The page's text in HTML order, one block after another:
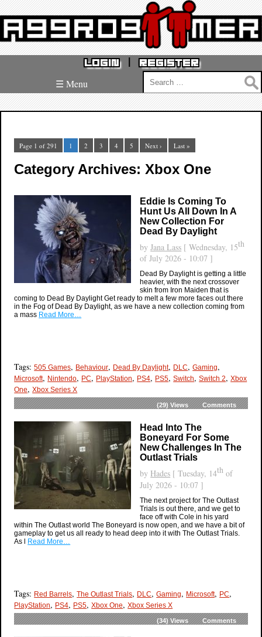
REGISTER
LOGIN
Search
for:
☰ Menu
Page 1 of 291 1 2 3 4 5 Next › Last »
Category Archives: Xbox One
Eddie Is Coming To
Hunt Us All Down In A
New Collection For
Dead By Daylight
byJana Lass [ Wednesday, 15th
of July 2026 - 10:07 ]
Dead By Daylight is getting a little
heavier, with the next crossover
skin from Iron Maiden that is
coming to Dead By Daylight Get ready to melt a few more faces out there
in the Fog of Dead By Daylight, as we have a new collection coming from
a mass Read More…
Tags:505 Games, Behaviour, Dead By Daylight, DLC,Gaming,
Microsoft, Nintendo, PC, PlayStation, PS4, PS5,Switch,Switch 2,Xbox
One,Xbox Series X
(29)Views Comments
Head Into The
Boneyard For Some
New Challenges In The
Outlast Trials
by Hades [ Tuesday, 14th of
July 2026 - 10:07 ]
The next project for The Outlast
Trials is out there, and we get to
face off with Cole in his yard
within The Outlast world The Boneyard is now open, and we have a bit of
gameplay to get us all ready to head deep into it with The Outlast Trials.
As l Read More…
Tags: Red Barrels,The Outlast Trials, DLC,Gaming, Microsoft, PC,
PlayStation, PS4, PS5,Xbox One,Xbox Series X
(34)Views Comments